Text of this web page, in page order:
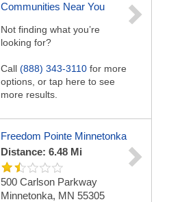
Communities Near You
Not finding what you’re
looking for?
Call (888) 343-3110 for more
options, or tap here to see
more results.
Freedom Pointe Minnetonka
Distance: 6.48 Mi
500 Carlson Parkway
Minnetonka, MN 55305